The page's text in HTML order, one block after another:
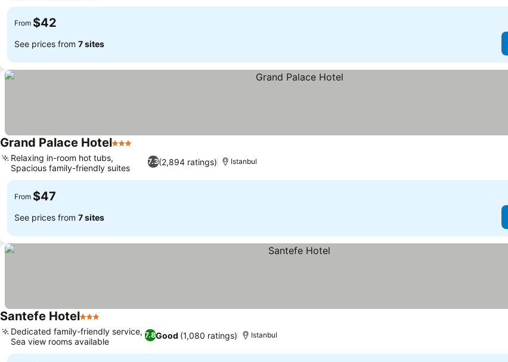
From $42
See prices from 7 sites
Grand Palace Hotel3 Stars
7.3(2,894 ratings)
Relaxing in-room hot tubs,
Spacious family-friendly suites
Istanbul
From $47
See prices from 7 sites
Santefe Hotel3 Stars
7.8Good (1,080 ratings)
Dedicated family-friendly service,
Sea view rooms available
Istanbul